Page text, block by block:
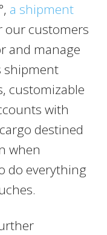
a shipment
our customers
and manage
shipment
customizable
with
destined
when
do everything